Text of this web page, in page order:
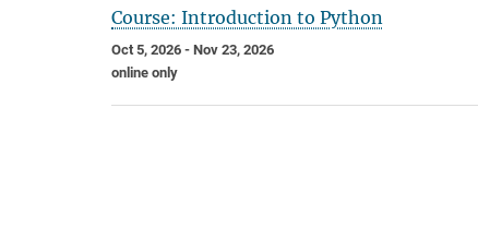
Course: Introduction to Python
Oct 5, 2026 - Nov 23, 2026
online only